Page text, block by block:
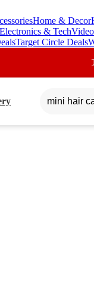
Home & Decor
Electronics & Tech
Target Circle Deals